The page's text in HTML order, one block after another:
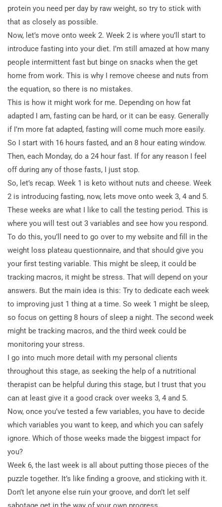
protein you need per day by raw weight, so try to stick with
that as closely as possible.
Now, let’s move onto week 2. Week 2 is where you’ll start to
introduce fasting into your diet. I’m still amazed at how many
people intermittent fast but binge on snacks when the get
home from work. This is why I remove cheese and nuts from
the equation, so there is no mistakes.
This is how it might work for me. Depending on how fat
adapted I am, fasting can be hard, or it can be easy. Generally
if I’m more fat adapted, fasting will come much more easily.
So I start with 16 hours fasted, and an 8 hour eating window.
Then, each Monday, do a 24 hour fast. If for any reason I feel
off during any of those fasts, I just stop.
So, let’s recap. Week 1 is keto without nuts and cheese. Week
2 is introducing fasting, now, lets move onto week 3, 4 and 5.
These weeks are what I like to call the testing period. This is
where you will test out 3 variables and see how you respond.
To do this, you’ll need to go over to my website and fill in the
weight loss plateau questionnaire, and that should give you
your first testing variable. This might be sleep, it could be
tracking macros, it might be stress. That will depend on your
answers. But the main idea is this: Try to dedicate each week
to improving just 1 thing at a time. So week 1 might be sleep,
so focus on getting 8 hours of sleep a night. The second week
might be tracking macros, and the third week could be
monitoring your stress.
I go into much more detail with my personal clients
throughout this stage, as seeking the help of a nutritional
therapist can be helpful during this stage, but I trust that you
can at least give it a good crack over weeks 3, 4 and 5.
Now, once you’ve tested a few variables, you have to decide
which variables you want to keep, and which you can safely
ignore. Which of those weeks made the biggest impact for
you?
Week 6, the last week is all about putting those pieces of the
puzzle together. It’s like finding a groove, and sticking with it.
Don’t let anyone else ruin your groove, and don’t let self